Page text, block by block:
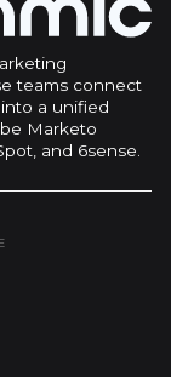
teams connect
a unified
Marketo
and 6sense.